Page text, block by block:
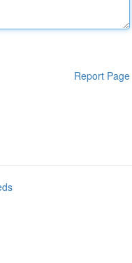
Report Page